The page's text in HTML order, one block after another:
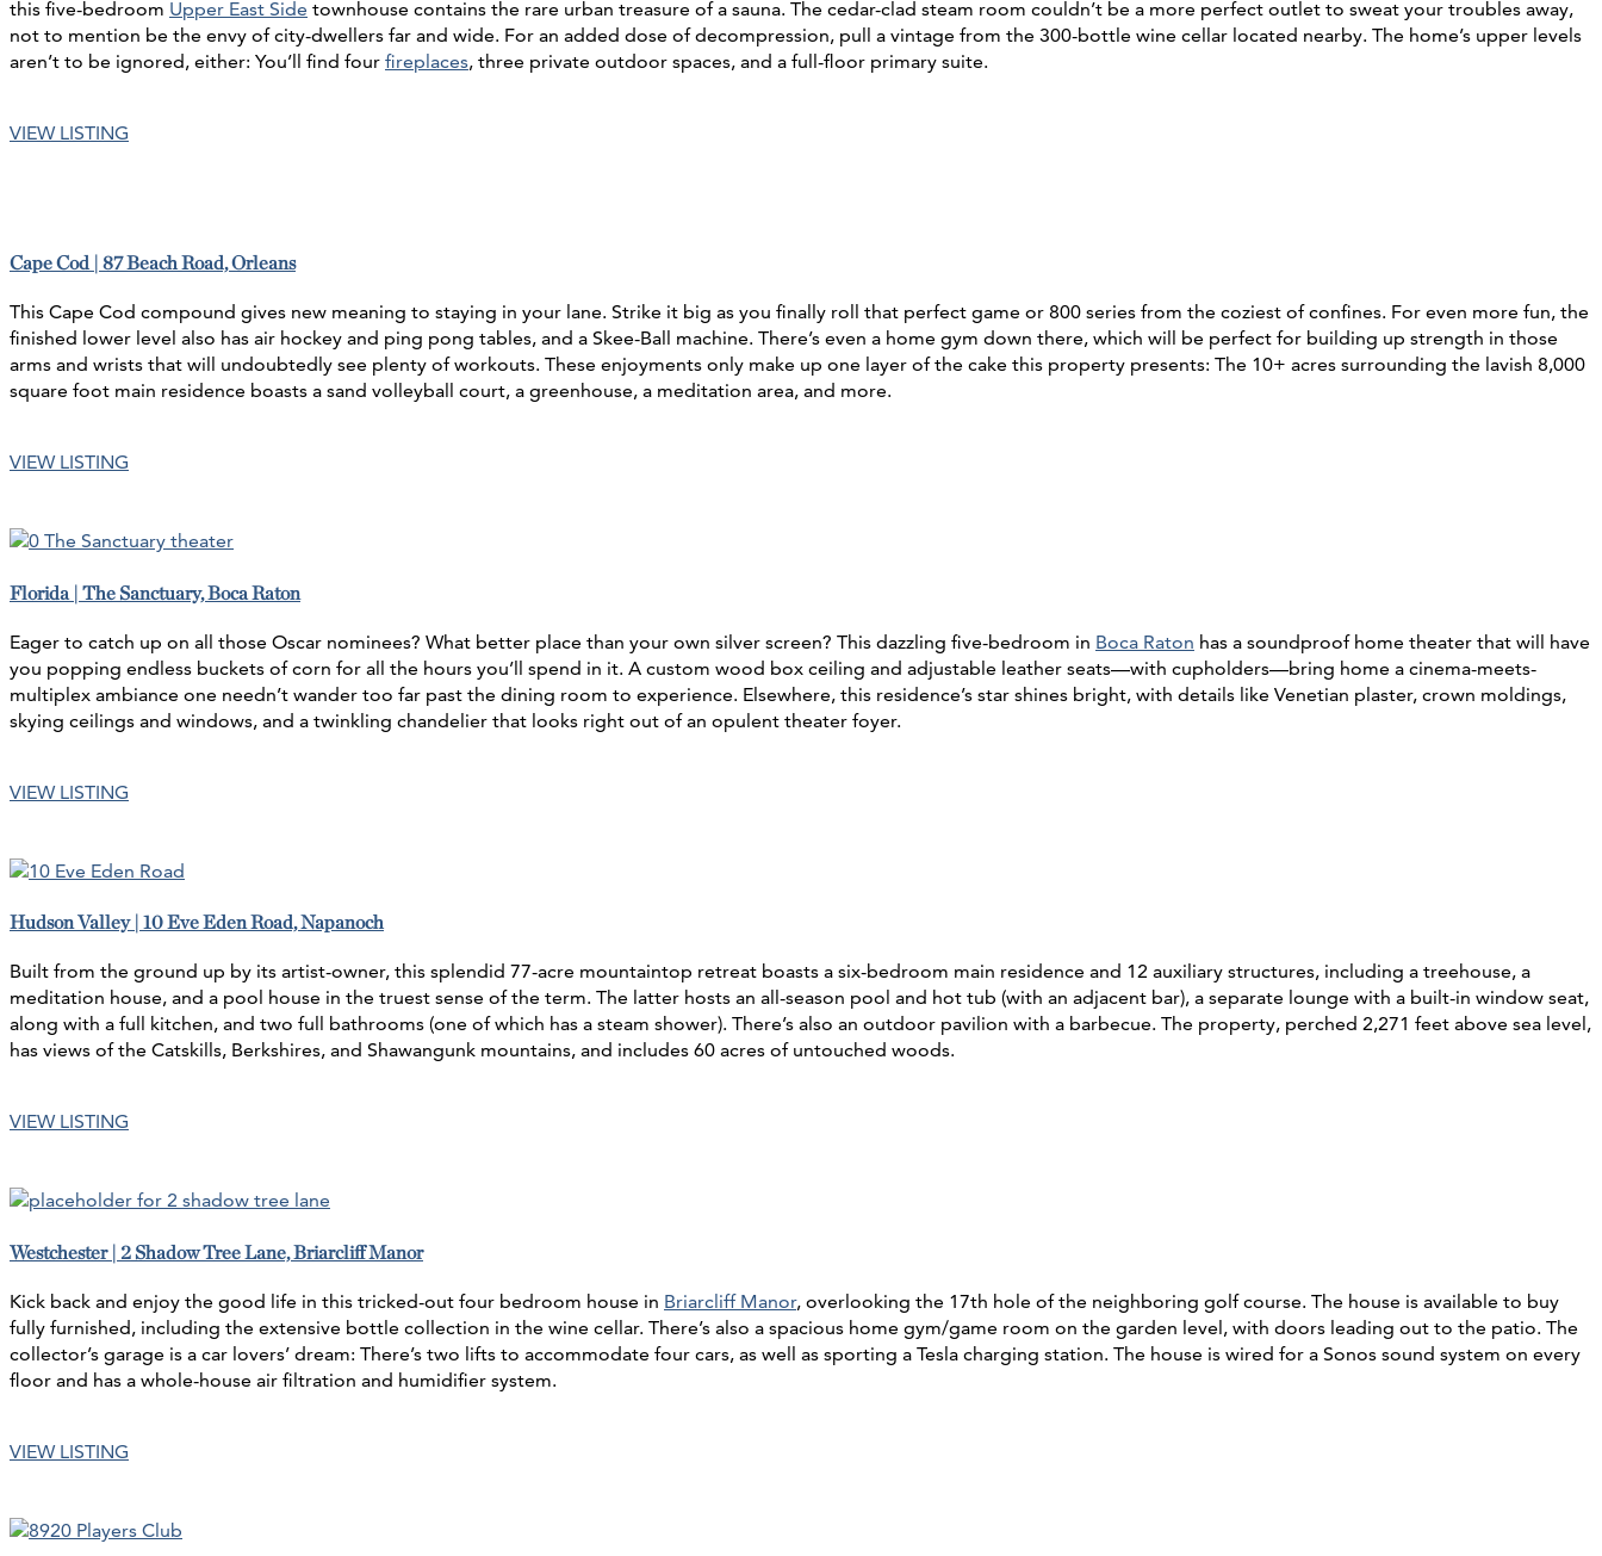
this five-bedroom Upper East Side townhouse contains the rare urban treasure of a sauna. The cedar-clad steam room couldn’t be a more perfect outlet to sweat your troubles away,
not to mention be the envy of city-dwellers far and wide. For an added dose of decompression, pull a vintage from the 300-bottle wine cellar located nearby. The home’s upper levels
aren’t to be ignored, either: You’ll find four fireplaces, three private outdoor spaces, and a full-floor primary suite.
VIEW LISTING
Cape Cod | 87 Beach Road, Orleans
This Cape Cod compound gives new meaning to staying in your lane. Strike it big as you finally roll that perfect game or 800 series from the coziest of confines. For even more fun, the
finished lower level also has air hockey and ping pong tables, and a Skee-Ball machine. There’s even a home gym down there, which will be perfect for building up strength in those
arms and wrists that will undoubtedly see plenty of workouts. These enjoyments only make up one layer of the cake this property presents: The 10+ acres surrounding the lavish 8,000
square foot main residence boasts a sand volleyball court, a greenhouse, a meditation area, and more.
VIEW LISTING
Florida | The Sanctuary, Boca Raton
Eager to catch up on all those Oscar nominees? What better place than your own silver screen? This dazzling five-bedroom in Boca Raton has a soundproof home theater that will have
you popping endless buckets of corn for all the hours you’ll spend in it. A custom wood box ceiling and adjustable leather seats—with cupholders—bring home a cinema-meets-
multiplex ambiance one needn’t wander too far past the dining room to experience. Elsewhere, this residence’s star shines bright, with details like Venetian plaster, crown moldings,
skying ceilings and windows, and a twinkling chandelier that looks right out of an opulent theater foyer.
VIEW LISTING
Hudson Valley | 10 Eve Eden Road, Napanoch
Built from the ground up by its artist-owner, this splendid 77-acre mountaintop retreat boasts a six-bedroom main residence and 12 auxiliary structures, including a treehouse, a
meditation house, and a pool house in the truest sense of the term. The latter hosts an all-season pool and hot tub (with an adjacent bar), a separate lounge with a built-in window seat,
along with a full kitchen, and two full bathrooms (one of which has a steam shower). There’s also an outdoor pavilion with a barbecue. The property, perched 2,271 feet above sea level,
has views of the Catskills, Berkshires, and Shawangunk mountains, and includes 60 acres of untouched woods.
VIEW LISTING
Westchester | 2 Shadow Tree Lane, Briarcliff Manor
Kick back and enjoy the good life in this tricked-out four bedroom house in Briarcliff Manor, overlooking the 17th hole of the neighboring golf course. The house is available to buy
fully furnished, including the extensive bottle collection in the wine cellar. There’s also a spacious home gym/game room on the garden level, with doors leading out to the patio. The
collector’s garage is a car lovers’ dream: There’s two lifts to accommodate four cars, as well as sporting a Tesla charging station. The house is wired for a Sonos sound system on every
floor and has a whole-house air filtration and humidifier system.
VIEW LISTING